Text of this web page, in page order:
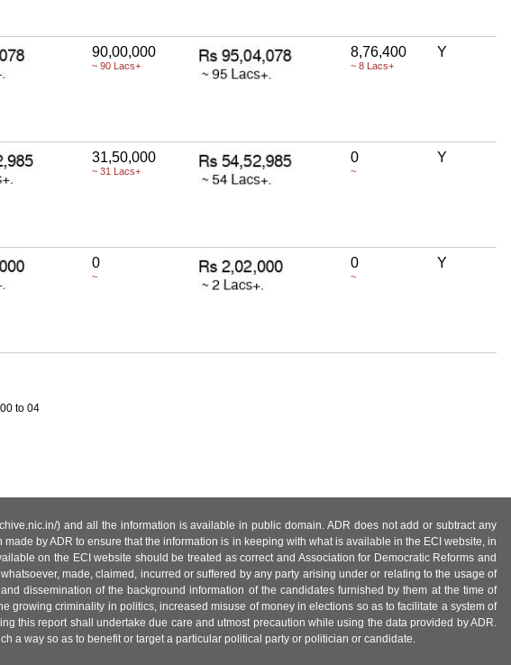
90,00,000
~ 90 Lacs+
8,76,400
~ 8 Lacs+
Y
31,50,000
~ 31 Lacs+
0
~
Y
0
~
0
~
Y
to 04
) and all the information is available in public domain. ADR does not add or subtract any
by ADR to ensure that the information is in keeping with what is available in the ECI website, in
on the ECI website should be treated as correct and Association for Democratic Reforms and
made, claimed, incurred or suffered by any party arising under or relating to the usage of
dissemination of the background information of the candidates furnished by them at the time of
criminality in politics, increased misuse of money in elections so as to facilitate a system of
this report shall undertake due care and utmost precaution while using the data provided by ADR.
a way so as to benefit or target a particular political party or politician or candidate.